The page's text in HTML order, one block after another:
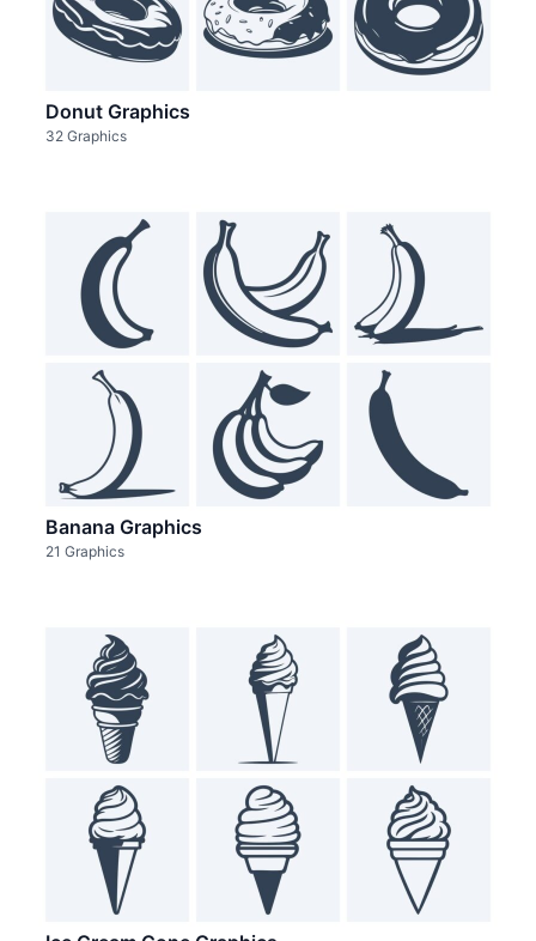
Donut Graphics
32 Graphics
Banana Graphics
21 Graphics